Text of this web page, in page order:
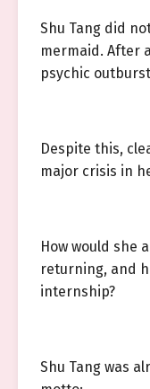
Shu Tang did
mermaid. After
psychic
Despite this,
major crisis in
How would she
returning, and
internship?
Shu Tang was